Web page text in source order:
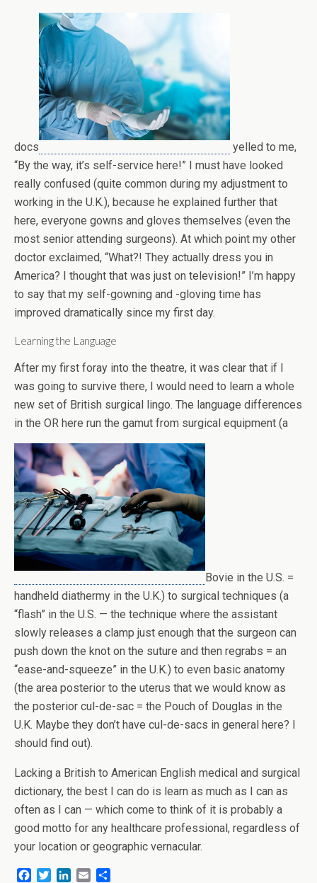
docs
yelled to me,
“By the way, it’s self-service here!” I must have looked
really confused (quite common during my adjustment to
working in the U.K.), because he explained further that
here, everyone gowns and gloves themselves (even the
most senior attending surgeons). At which point my other
doctor exclaimed, “What?! They actually dress you in
America? I thought that was just on television!” I’m happy
to say that my self-gowning and -gloving time has
improved dramatically since my first day.
Learning the Language
After my first foray into the theatre, it was clear that if I
was going to survive there, I would need to learn a whole
new set of British surgical lingo. The language differences
in the OR here run the gamut from surgical equipment (a
Bovie in the U.S. =
handheld diathermy in the U.K.) to surgical techniques (a
“flash” in the U.S. — the technique where the assistant
slowly releases a clamp just enough that the surgeon can
push down the knot on the suture and then regrabs = an
“ease-and-squeeze” in the U.K.) to even basic anatomy
(the area posterior to the uterus that we would know as
the posterior cul-de-sac = the Pouch of Douglas in the
U.K. Maybe they don’t have cul-de-sacs in general here? I
should find out).
Lacking a British to American English medical and surgical
dictionary, the best I can do is learn as much as I can as
often as I can — which come to think of it is probably a
good motto for any healthcare professional, regardless of
your location or geographic vernacular.